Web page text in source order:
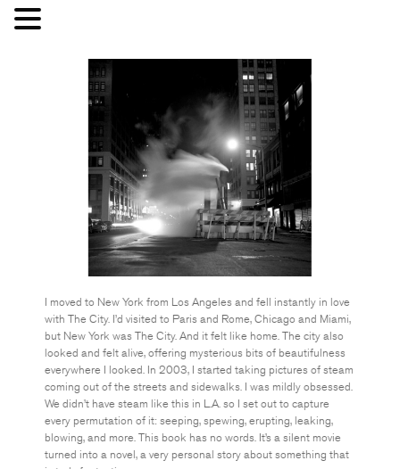
I moved to New York from Los Angeles and fell instantly in love
with The City. I’d visited to Paris and Rome, Chicago and Miami,
but New York was The City. And it felt like home. The city also
looked and felt alive, offering mysterious bits of beautifulness
everywhere I looked. In 2003, I started taking pictures of steam
coming out of the streets and sidewalks. I was mildly obsessed.
We didn’t have steam like this in L.A. so I set out to capture
every permutation of it: seeping, spewing, erupting, leaking,
blowing, and more. This book has no words. It’s a silent movie
turned into a novel, a very personal story about something that